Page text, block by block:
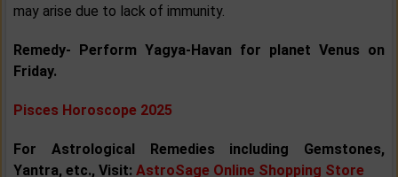
may arise due to lack of immunity.
Remedy- Perform Yagya-Havan for planet Venus on
Friday.
Pisces Horoscope 2025
For Astrological Remedies including Gemstones,
Yantra, etc., Visit: AstroSage Online Shopping Store